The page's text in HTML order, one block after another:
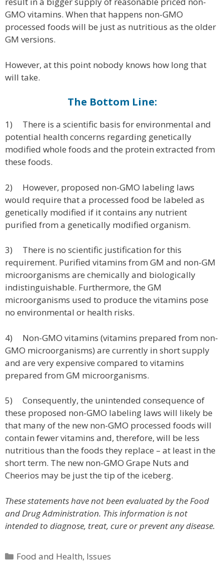
GMO vitamins. When that happens non-GMO
processed foods will be just as nutritious as the older
GM versions.
However, at this point nobody knows how long that
will take.
The Bottom Line:
1) There is a scientific basis for environmental and
potential health concerns regarding genetically
modified whole foods and the protein extracted from
these foods.
2) However, proposed non-GMO labeling laws
would require that a processed food be labeled as
genetically modified if it contains any nutrient
purified from a genetically modified organism.
3) There is no scientific justification for this
requirement. Purified vitamins from GM and non-GM
microorganisms are chemically and biologically
indistinguishable. Furthermore, the GM
microorganisms used to produce the vitamins pose
no environmental or health risks.
4) Non-GMO vitamins (vitamins prepared from non-
GMO microorganisms) are currently in short supply
and are very expensive compared to vitamins
prepared from GM microorganisms.
5) Consequently, the unintended consequence of
these proposed non-GMO labeling laws will likely be
that many of the new non-GMO processed foods will
contain fewer vitamins and, therefore, will be less
nutritious than the foods they replace – at least in the
short term. The new non-GMO Grape Nuts and
Cheerios may be just the tip of the iceberg.
These statements have not been evaluated by the Food
and Drug Administration. This information is not
intended to diagnose, treat, cure or prevent any disease.
Categories
Food and Health, Issues